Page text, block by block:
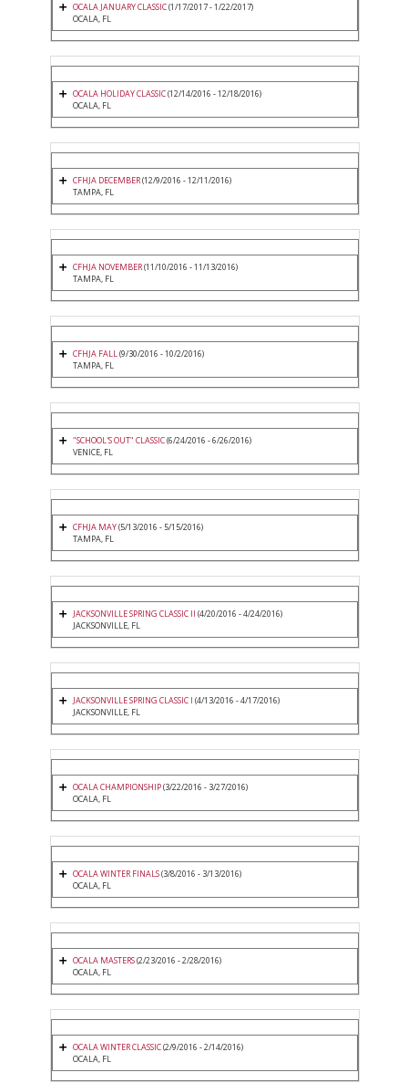
OCALA JANUARY CLASSIC(1/17/2017 - 1/22/2017)
OCALA, FL
OCALA HOLIDAY CLASSIC(12/14/2016 - 12/18/2016)
OCALA, FL
CFHJA DECEMBER(12/9/2016 - 12/11/2016)
TAMPA, FL
CFHJA NOVEMBER(11/10/2016 - 11/13/2016)
TAMPA, FL
CFHJA FALL(9/30/2016 - 10/2/2016)
TAMPA, FL
"SCHOOL'S OUT" CLASSIC(6/24/2016 - 6/26/2016)
VENICE, FL
CFHJA MAY(5/13/2016 - 5/15/2016)
TAMPA, FL
JACKSONVILLE SPRING CLASSIC II (4/20/2016 - 4/24/2016)
JACKSONVILLE, FL
JACKSONVILLE SPRING CLASSIC I (4/13/2016 - 4/17/2016)
JACKSONVILLE, FL
OCALA CHAMPIONSHIP(3/22/2016 - 3/27/2016)
OCALA, FL
OCALA WINTER FINALS(3/8/2016 - 3/13/2016)
OCALA, FL
OCALA MASTERS(2/23/2016 - 2/28/2016)
OCALA, FL
OCALA WINTER CLASSIC(2/9/2016 - 2/14/2016)
OCALA, FL